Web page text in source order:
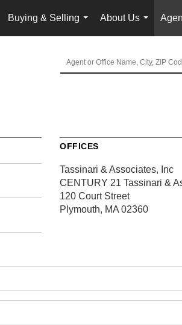
Buying & Selling
...
About Us
...
OFFICES
Tassinari & Associates, Inc
CENTURY 21 Tassinari &
120 Court Street
Plymouth, MA 02360